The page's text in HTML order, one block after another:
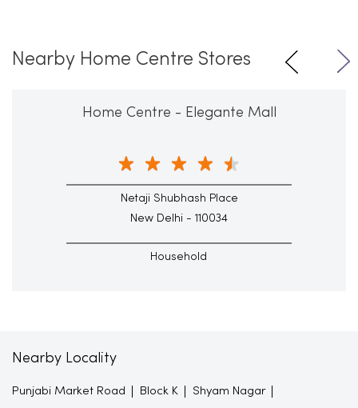
Nearby Home Centre Stores
Home Centre - Elegante Mall
Netaji Shubhash Place
New Delhi - 110034
Household
Nearby Locality
Punjabi Market Road Block K Shyam Nagar